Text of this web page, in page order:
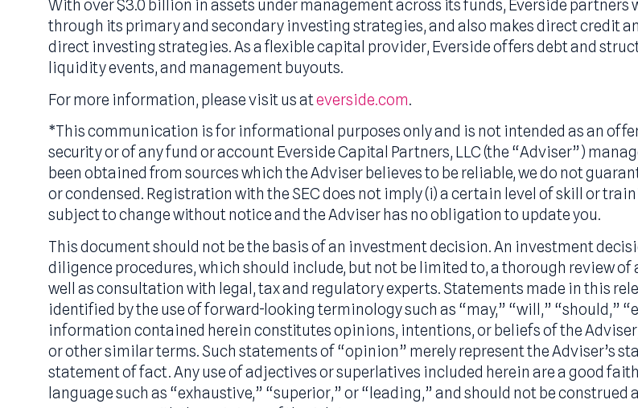
About Everside Capital Partners
Everside is an SEC-registered investment advisor, as well as a SBIC (Small
With over $3.0 billion in assets under management across its funds,
through its primary and secondary investing strategies, and also makes
direct investing strategies. As a flexible capital provider, Everside offers
liquidity events, and management buyouts.
For more information, please visit us ateverside.com.
*This communication is for informational purposes only and is not intended
security or of any fund or account Everside Capital Partners, LLC (the
been obtained from sources which the Adviser believes to be reliable, we
or condensed. Registration with the SEC does not imply (i) a certain level of
subject to change without notice and the Adviser has no obligation to update
This document should not be the basis of an investment decision. An
diligence procedures, which should include, but not be limited to, a
well as consultation with legal, tax and regulatory experts. Statements